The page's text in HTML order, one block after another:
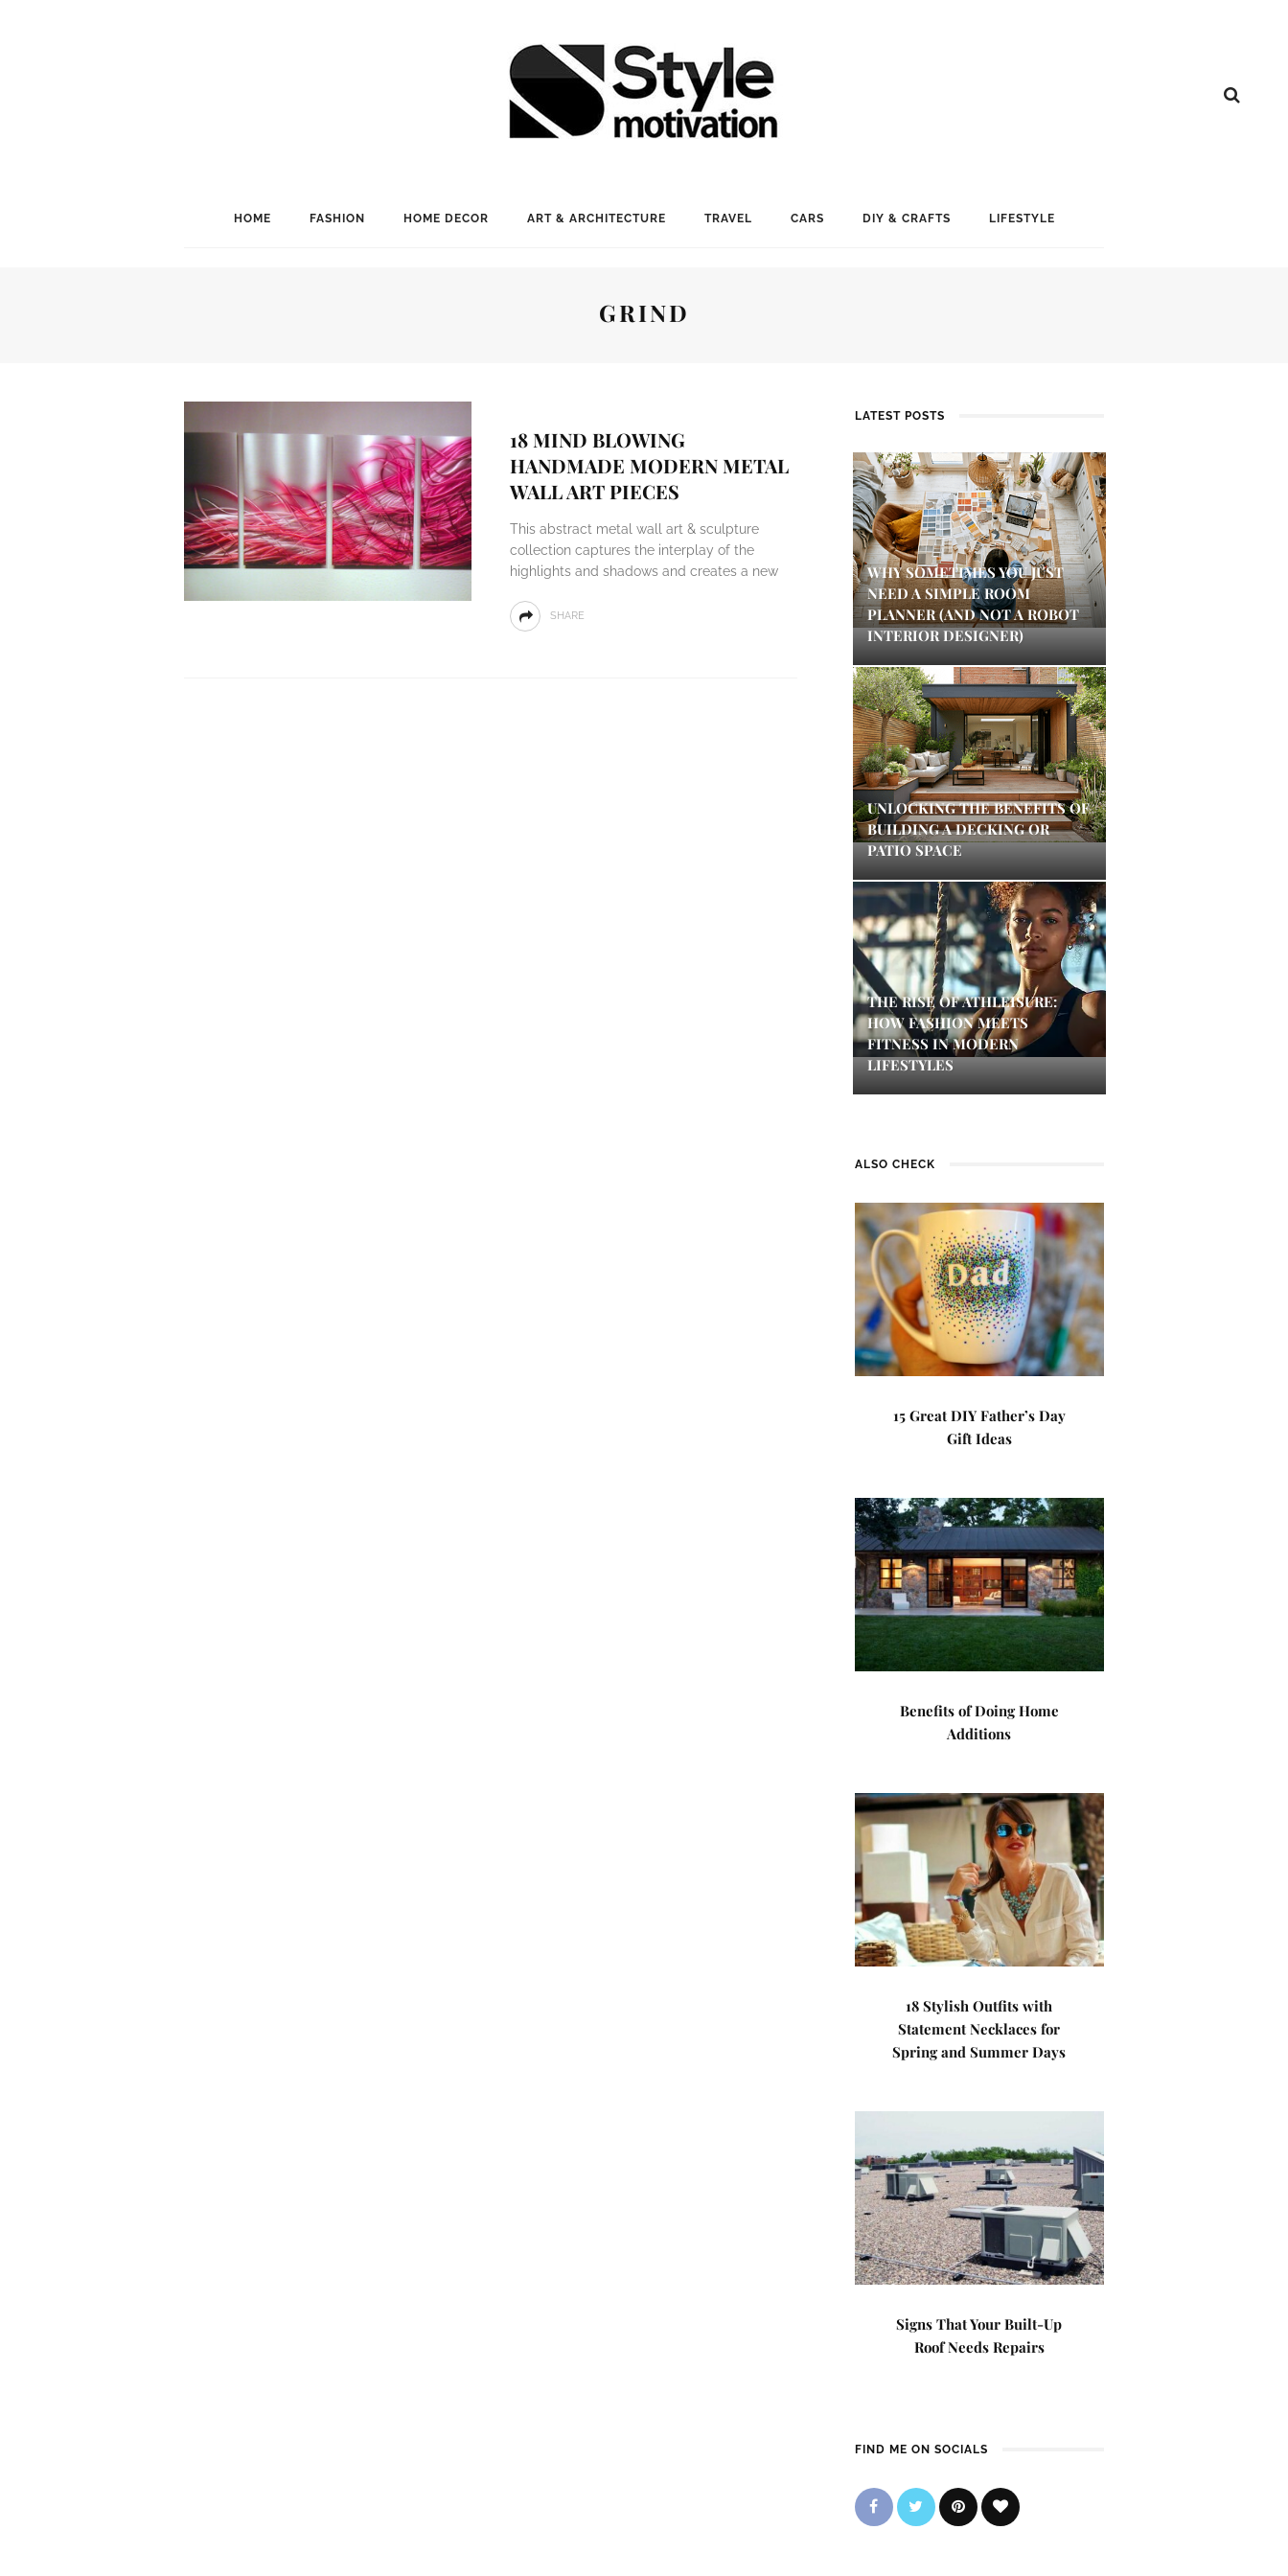
HOME FASHION HOME DECOR ART & ARCHITECTURE TRAVEL CARS DIY & CRAFTS LIFESTYLE
GRIND
18 MIND BLOWING
HANDMADE MODERN METAL
WALL ART PIECES
This abstract metal wall art & sculpture
collection captures the interplay of the
highlights and shadows and creates a new
SHARE
LATEST POSTS
WHY SOMETIMES YOU JUST
NEED A SIMPLE ROOM
PLANNER (AND NOT A ROBOT
INTERIOR DESIGNER)
UNLOCKING THE BENEFITS OF
BUILDING A DECKING OR
PATIO SPACE
THE RISE OF ATHLEISURE:
HOW FASHION MEETS
FITNESS IN MODERN
LIFESTYLES
ALSO CHECK
15 Great DIY Father’s Day
Gift Ideas
Benefits of Doing Home
Additions
18 Stylish Outfits with
Statement Necklaces for
Spring and Summer Days
Signs That Your Built-Up
Roof Needs Repairs
FIND ME ON SOCIALS